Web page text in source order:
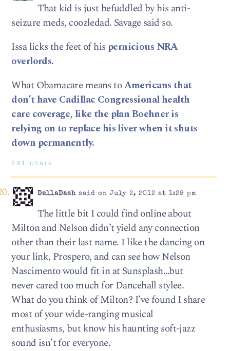
That kid is just befuddled by his anti-
seizure meds, coozledad. Savage said so.
Issa licks the feet of his pernicious NRA
overlords.
What Obamacare means toAmericans that
don’t have Cadillac Congressional health
care coverage, like the plan Boehner is
relying on to replace his liver when it shuts
down permanently.
591 chars
DellaDashsaid on July 2, 2012 at 1:29 pm
The little bit I could find online about
Milton and Nelson didn’t yield any connection
other than their last name. I like the dancing on
your link, Prospero, and can see how Nelson
Nascimento would fit in at Sunsplash…but
never cared too much for Dancehall stylee.
What do you think of Milton? I’ve found I share
most of your wide-ranging musical
enthusiasms, but know his haunting soft-jazz
sound isn’t for everyone.